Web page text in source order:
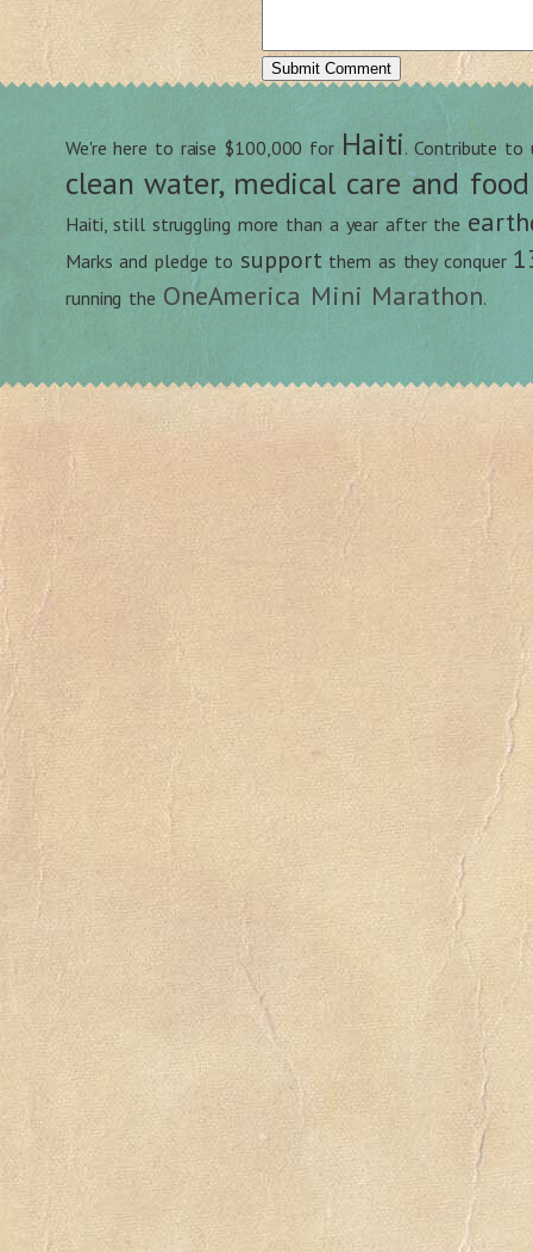
We're here to raise $100,000 for Haiti. Contribute to
clean water, medical care and food
Haiti, still struggling more than a year after the
Marks and pledge to supportthem as they conquer
running the OneAmerica Mini Marathon.